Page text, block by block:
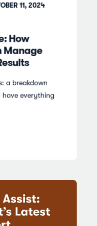
11, 2024
How
Manage
a breakdown
everything